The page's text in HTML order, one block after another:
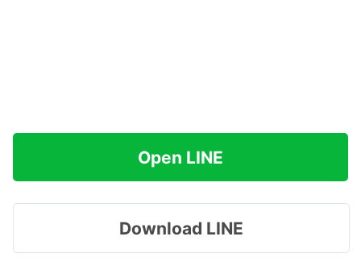
Open LINE
Download LINE